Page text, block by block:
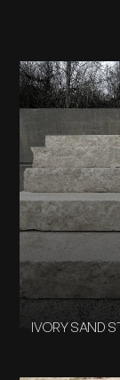
IVORY SAND